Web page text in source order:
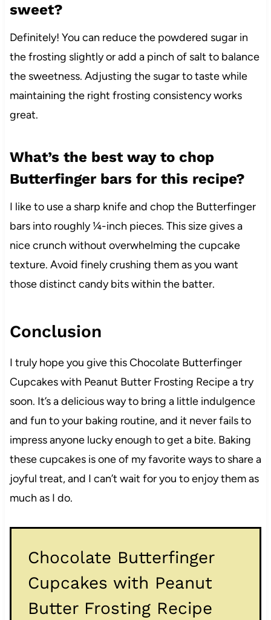
sweet?
Definitely! You can reduce the powdered sugar in
the frosting slightly or add a pinch of salt to balance
the sweetness. Adjusting the sugar to taste while
maintaining the right frosting consistency works
great.
What’s the best way to chop
Butterfinger bars for this recipe?
I like to use a sharp knife and chop the Butterfinger
bars into roughly ¼-inch pieces. This size gives a
nice crunch without overwhelming the cupcake
texture. Avoid finely crushing them as you want
those distinct candy bits within the batter.
Conclusion
I truly hope you give this Chocolate Butterfinger
Cupcakes with Peanut Butter Frosting Recipe a try
soon. It’s a delicious way to bring a little indulgence
and fun to your baking routine, and it never fails to
impress anyone lucky enough to get a bite. Baking
these cupcakes is one of my favorite ways to share a
joyful treat, and I can’t wait for you to enjoy them as
much as I do.
Chocolate Butterfinger
Cupcakes with Peanut
Butter Frosting Recipe